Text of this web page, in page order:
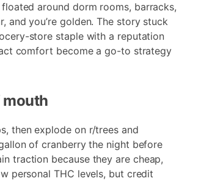
around dorm rooms, barracks,
and you’re golden. The story stuck
store staple with a reputation
comfort become a go-to strategy
mouth
then explode on r/trees and
of cranberry the night before
traction because they are cheap,
personal THC levels, but credit